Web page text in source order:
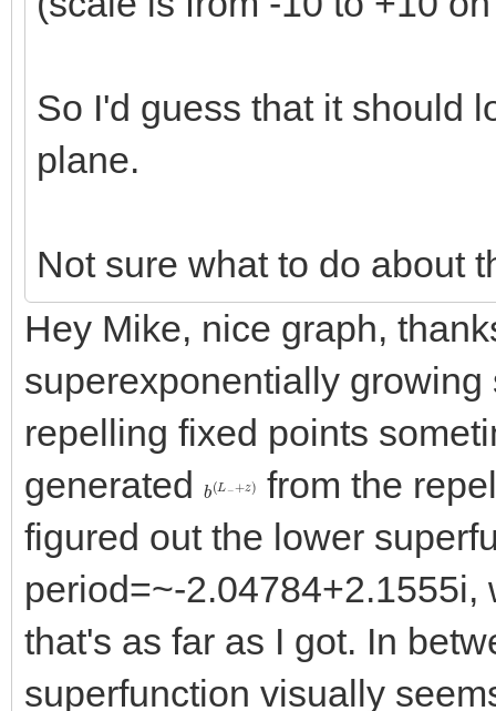
So I'd guess that it should
plane.
Not sure what to do about
Hey Mike, nice graph,
superexponentially
repelling fixed points
generated
b (L −
+z
from the
figured out the lower
period=~-
that's as far as I got. In
superfunction visually